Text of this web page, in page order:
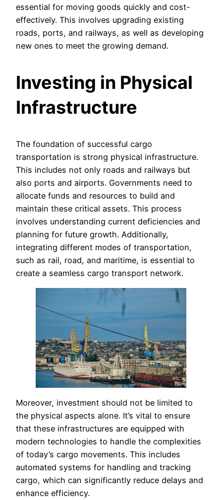
essential for moving goods quickly and cost-
effectively. This involves upgrading existing
roads, ports, and railways, as well as developing
new ones to meet the growing demand.
Investing in Physical
Infrastructure
The foundation of successful cargo
transportation is strong physical infrastructure.
This includes not only roads and railways but
also ports and airports. Governments need to
allocate funds and resources to build and
maintain these critical assets. This process
involves understanding current deficiencies and
planning for future growth. Additionally,
integrating different modes of transportation,
such as rail, road, and maritime, is essential to
create a seamless cargo transport network.
Moreover, investment should not be limited to
the physical aspects alone. It’s vital to ensure
that these infrastructures are equipped with
modern technologies to handle the complexities
of today’s cargo movements. This includes
automated systems for handling and tracking
cargo, which can significantly reduce delays and
enhance efficiency.